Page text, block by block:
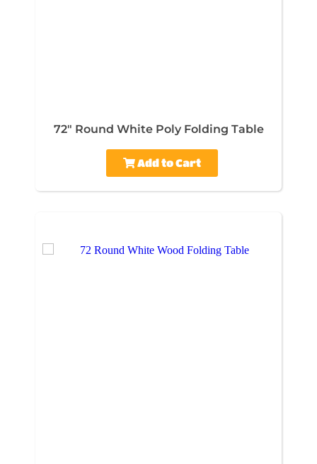
72" Round White Poly Folding Table
Add to Cart